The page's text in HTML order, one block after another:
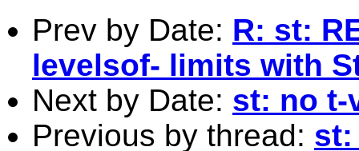
Prev by Date: R: st:
levelsof- limits with
Next by Date: st: no t-
Previous by thread: st: